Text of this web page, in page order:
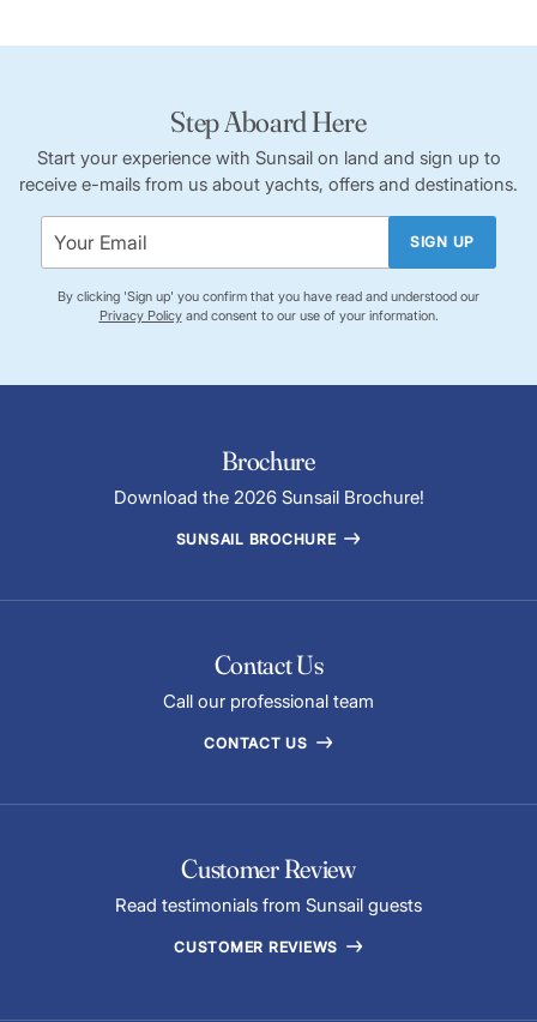
Step Aboard Here
Start your experience with Sunsail on land and sign up to
receive e-mails from us about yachts, offers and destinations.
SIGN UP
By clicking 'Sign up' you confirm that you have read and understood our
Privacy Policyand consent to our use of your information.
Brochure
Download the 2026 Sunsail Brochure!
SUNSAIL BROCHURE
Contact Us
Call our professional team
CONTACT US
Customer Review
Read testimonials from Sunsail guests
CUSTOMER REVIEWS